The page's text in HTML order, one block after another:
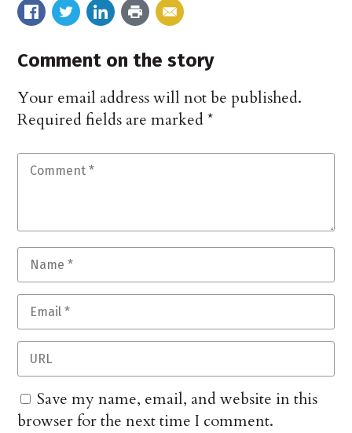
Comment on the story
Your email address will not be published.
Required fields are marked*
Save my name, email, and website in this
browser for the next time I comment.